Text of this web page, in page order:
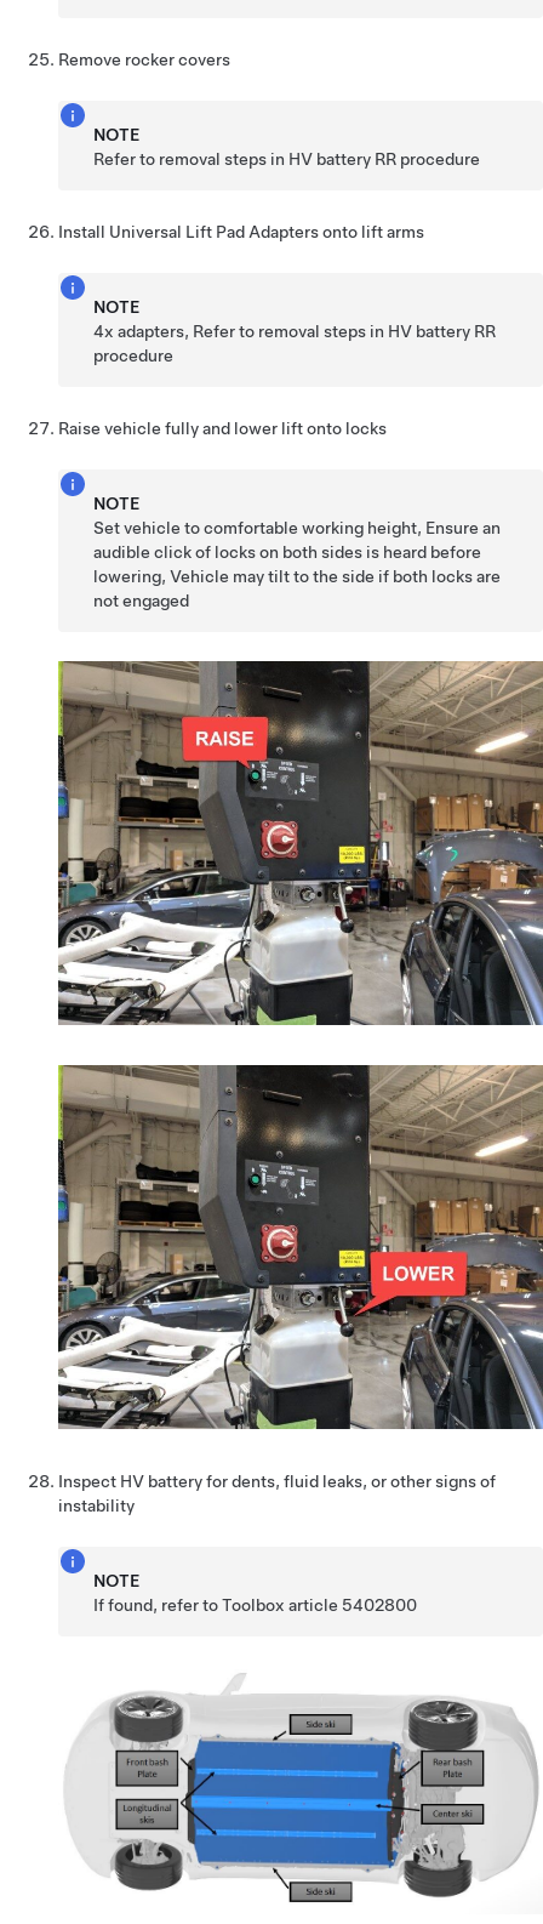
Remove rocker covers
NOTE
Refer to removal steps in HV battery RR procedure
Install Universal Lift Pad Adapters onto lift arms
NOTE
4x adapters, Refer to removal steps in HV battery RR
procedure
Raise vehicle fully and lower lift onto locks
NOTE
Set vehicle to comfortable working height, Ensure an
audible click of locks on both sides is heard before
lowering, Vehicle may tilt to the side if both locks are
not engaged
Inspect HV battery for dents, fluid leaks, or other signs of
instability
NOTE
If found, refer to Toolbox article 5402800